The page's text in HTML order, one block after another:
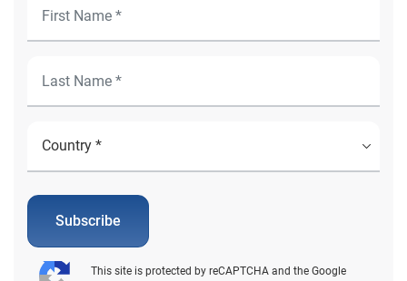
Subscribe
This site is protected by reCAPTCHA and the Google